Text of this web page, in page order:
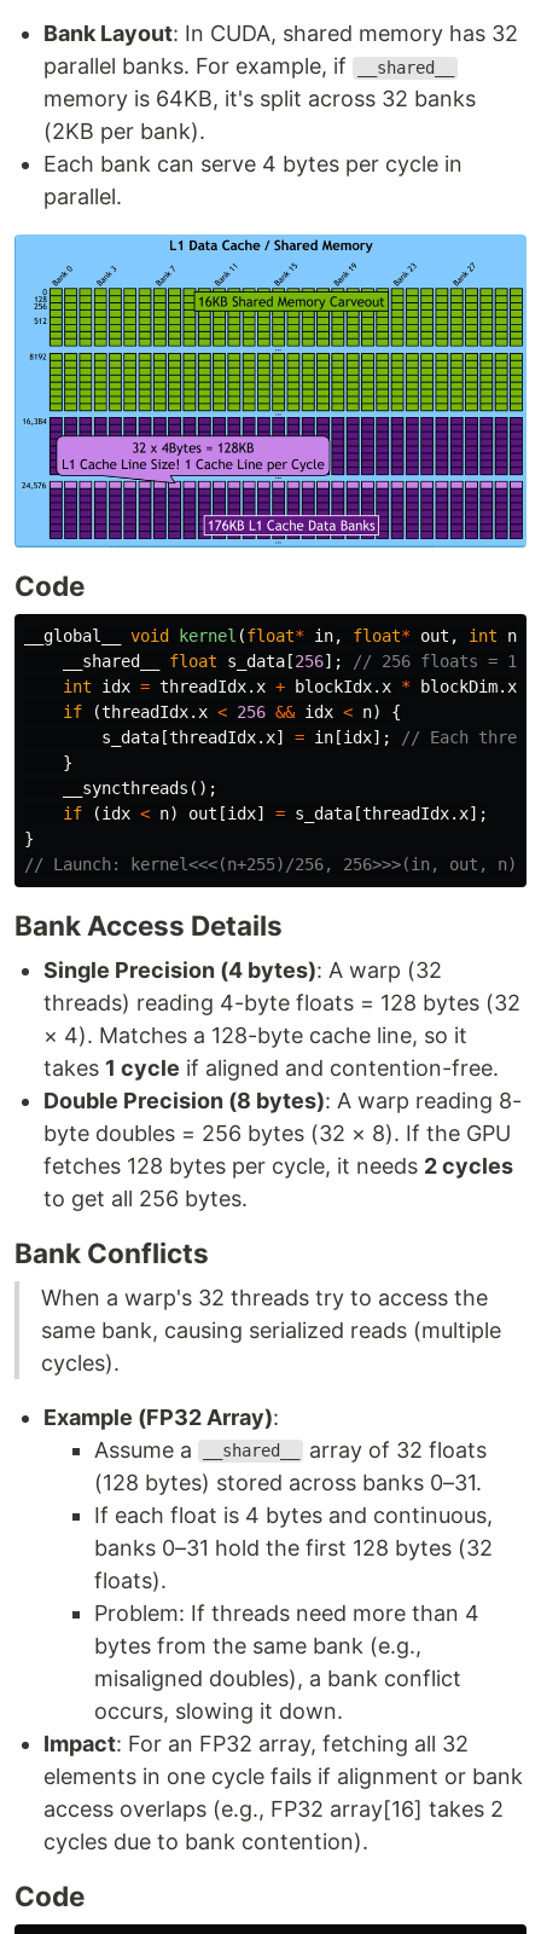
Bank Layout: In CUDA, shared memory has 32
parallel banks. For example, if
__shared__
memory is 64KB, it's split across 32 banks
(2KB per bank).
Each bank can serve 4 bytes per cycle in
parallel.
Code
__global__ void kernel (float* in, float* out , int n
__shared__
float s_data [256];
// 256 floats =
int
idx = threadIdx. x + blockIdx. x * blockDim. x
if
(threadIdx. x < 256 && idx < n)
{
s_data [threadIdx. x] = in [idx];
// Each
}
__syncthreads ();
if
(idx < n) out [idx] = s_data [threadIdx. x];
}
// Launch: kernel<<<(n+255)/256, 256>>>(in, out, n);
Bank Access Details
Single Precision (4 bytes): A warp (32
threads) reading 4-byte floats = 128 bytes (32
× 4). Matches a 128-byte cache line, so it
takes 1 cycle if aligned and contention-free.
Double Precision (8 bytes): A warp reading 8-
byte doubles = 256 bytes (32 × 8). If the GPU
fetches 128 bytes per cycle, it needs 2 cycles
to get all 256 bytes.
Bank Conflicts
When a warp's 32 threads try to access the
same bank, causing serialized reads (multiple
cycles).
Example (FP32 Array):
Assume a
__shared__
array of 32 floats
(128 bytes) stored across banks 0–31.
If each float is 4 bytes and continuous,
banks 0–31 hold the first 128 bytes (32
floats).
Problem: If threads need more than 4
bytes from the same bank (e.g.,
misaligned doubles), a bank conflict
occurs, slowing it down.
Impact: For an FP32 array, fetching all 32
elements in one cycle fails if alignment or bank
access overlaps (e.g., FP32 array[16] takes 2
cycles due to bank contention).
Code